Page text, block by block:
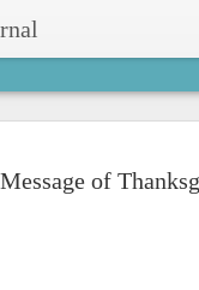
of